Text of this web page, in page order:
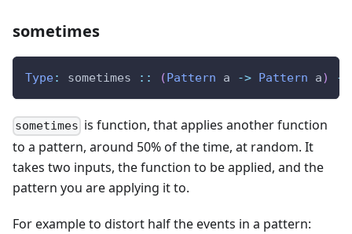
sometimes
Type: sometimes :: (Pattern a -> Pattern a) ->
sometimes is function, that applies another function
to a pattern, around 50% of the time, at random. It
takes two inputs, the function to be applied, and the
pattern you are applying it to.
For example to distort half the events in a pattern: